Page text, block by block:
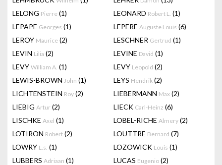
LELONG Pierre (1) LEONARD Robert L. (1)
LEPAPE Georges (1) LEPERE Auguste Louis (6)
LEROY Maurice (2) LESCHNER Gertrud (1)
LEVIN Lilia (2) LEVINE David (1)
LEVY William A. (1) LEVY Leopold (2)
LEWIS-BROWN John (1) LEYS Hendrik (2)
LICHTENSTEIN Roy (2) LIEBERMANN Max (2)
LIEBIG Artur (2) LIECK Carl-Heinz (6)
LISCHKE Axel (1) LOBEL-RICHE Almery (2)
LOTIRON Robert (2) LOUTTRE Bernard (7)
LOWRY L.s. (1) LOZOWICK Louis (1)
LUBBERS Adriaan (1) LUCAS Eugenio (2)